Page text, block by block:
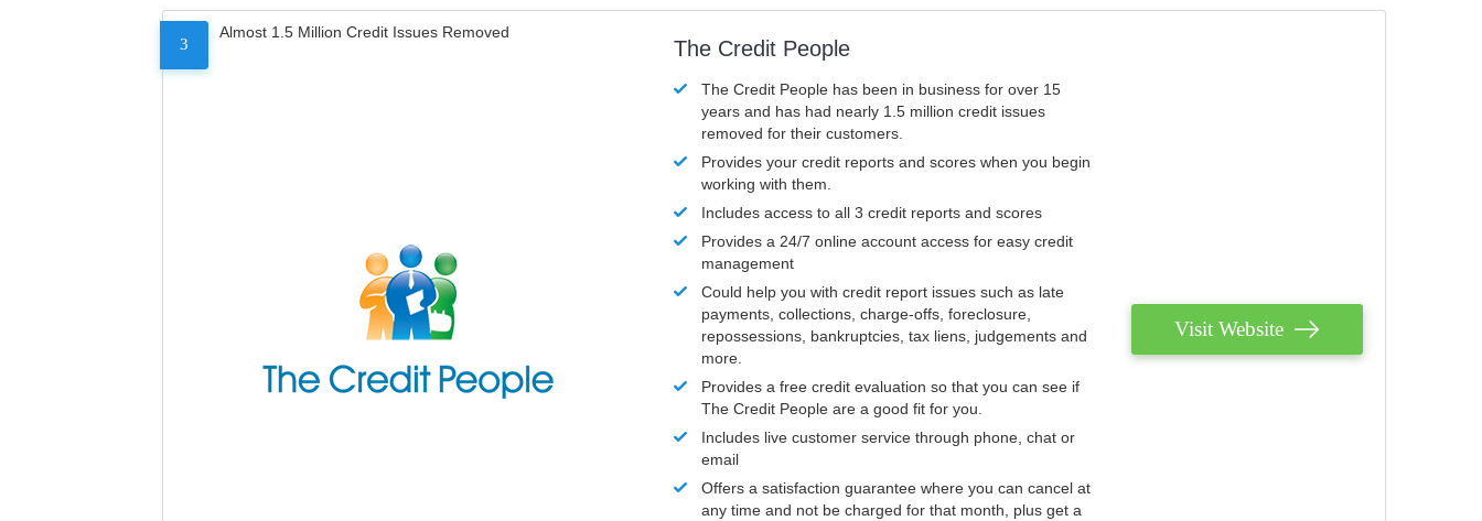
3
Almost 1.5 Million Credit Issues Removed
The Credit People
The Credit People has been in business for over 15
years and has had nearly 1.5 million credit issues
removed for their customers.
Provides your credit reports and scores when you begin
working with them.
Includes access to all 3 credit reports and scores
Provides a 24/7 online account access for easy credit
management
Could help you with credit report issues such as late
payments, collections, charge-offs, foreclosure,
repossessions, bankruptcies, tax liens, judgements and
more.
Provides a free credit evaluation so that you can see if
The Credit People are a good fit for you.
Includes live customer service through phone, chat or
email
Offers a satisfaction guarantee where you can cancel at
any time and not be charged for that month, plus get a
Visit Website